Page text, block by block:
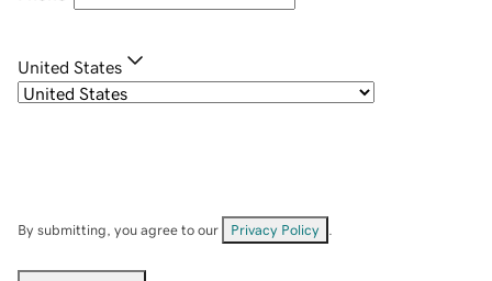
United States
By submitting, you agree to our Privacy Policy